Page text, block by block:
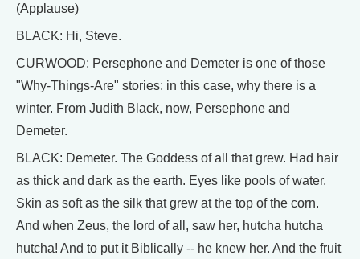
(Applause)
BLACK: Hi, Steve.
CURWOOD: Persephone and Demeter is one of those
"Why-Things-Are" stories: in this case, why there is a
winter. From Judith Black, now, Persephone and
Demeter.
BLACK: Demeter. The Goddess of all that grew. Had hair
as thick and dark as the earth. Eyes like pools of water.
Skin as soft as the silk that grew at the top of the corn.
And when Zeus, the lord of all, saw her, hutcha hutcha
hutcha! And to put it Biblically -- he knew her. And the fruit